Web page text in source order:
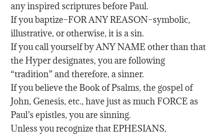
any inspired scriptures before Paul.
If you baptize–FOR ANY REASON–symbolic,
illustrative, or otherwise, it is a sin.
If you call yourself by ANY NAME other than that
the Hyper designates, you are following
“tradition” and therefore, a sinner.
If you believe the Book of Psalms, the gospel of
John, Genesis, etc., have just as much FORCE as
Paul’s epistles, you are sinning.
Unless you recognize that EPHESIANS,